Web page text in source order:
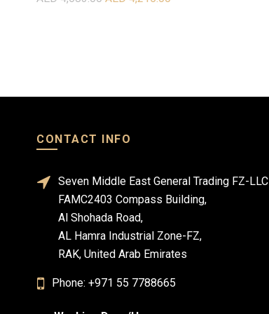
CONTACT INFO
Seven Middle East General Trading FZ-LLC
FAMC2403 Compass Building,
Al Shohada Road,
AL Hamra Industrial Zone-FZ,
RAK, United Arab Emirates
Phone: +971 55 7788665